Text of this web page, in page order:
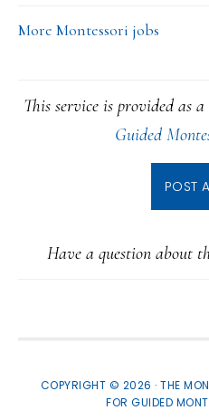
More Montessori jobs
This service is provided as
Guided
POST
Have a question about
COPYRIGHT © 2026 · THE
FOR GUIDED